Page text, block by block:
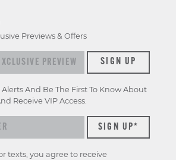
Previews & Offers
previews & offersSIGN UP
Alerts And Be The First To Know About
Receive VIP Access.
texts, you agree to receive